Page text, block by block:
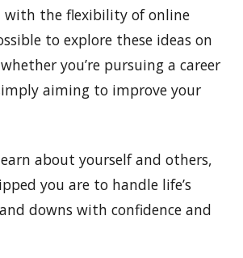
with the flexibility of online
to explore these ideas on
you’re pursuing a career
aiming to improve your
about yourself and others,
you are to handle life’s
downs with confidence and